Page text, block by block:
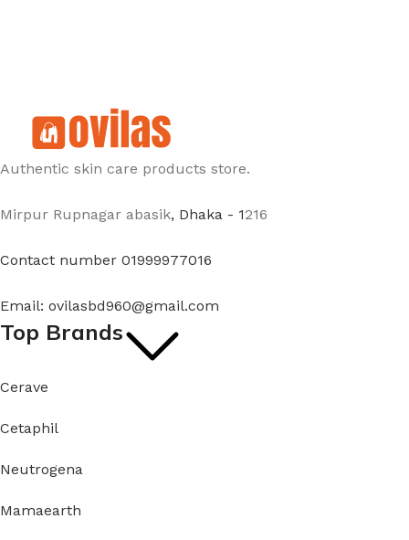
Authentic skin care products store.
Mirpur Rupnagar abasik, Dhaka - 1216
Contact number 01999977016
Email: ovilasbd960@gmail.com
Top Brands
Cerave
Cetaphil
Neutrogena
Mamaearth